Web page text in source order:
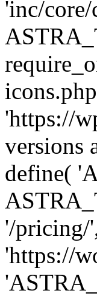
'inc/core/
'https://
versions
define(
'/pricing/
'https://